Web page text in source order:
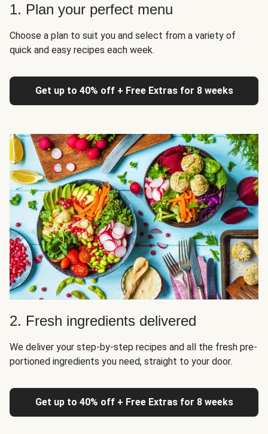
1. Plan your perfect menu
Choose a plan to suit you and select from a variety of
quick and easy recipes each week.
Get up to 40% off + Free Extras for 8 weeks
2. Fresh ingredients delivered
We deliver your step-by-step recipes and all the fresh pre-
portioned ingredients you need, straight to your door.
Get up to 40% off + Free Extras for 8 weeks